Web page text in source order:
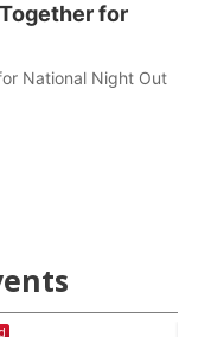
for
National Night Out